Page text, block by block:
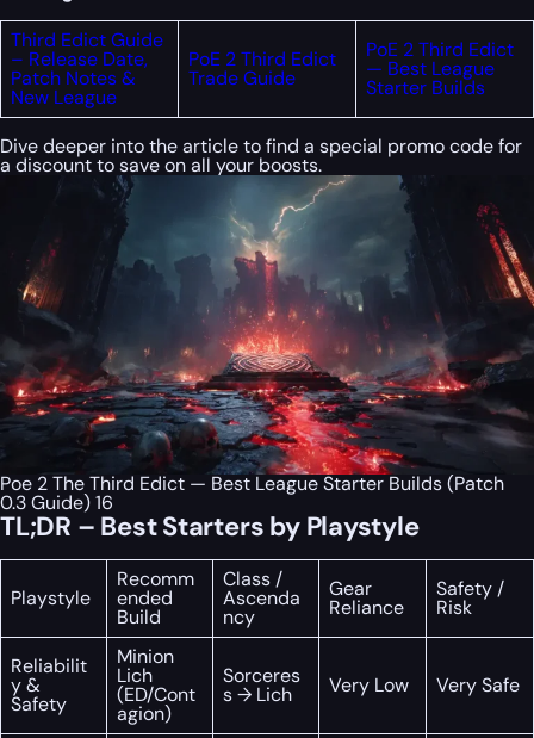
Third Edict Guide
– Release Date,
Patch Notes &
New League
PoE 2 Third Edict
Trade Guide
PoE 2 Third Edict
— Best League
Starter Builds
Dive deeper into the article to find a special promo codefor
a discount to save on all your boosts.
Poe 2 The Third Edict — Best League Starter Builds (Patch
0.3 Guide) 16
TL;DR – Best Starters by Playstyle
Playstyle
Recomm
ended
Build
Class /
Ascenda
ncy
Gear
Reliance
Safety /
Risk
Reliabilit
y &
Safety
Minion
Lich
(ED/Cont
agion)
Sorceres
s → Lich Very Low Very Safe